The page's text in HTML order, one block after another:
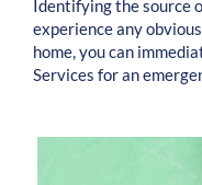
Identifying the source
experience any
home, you can
Services for an